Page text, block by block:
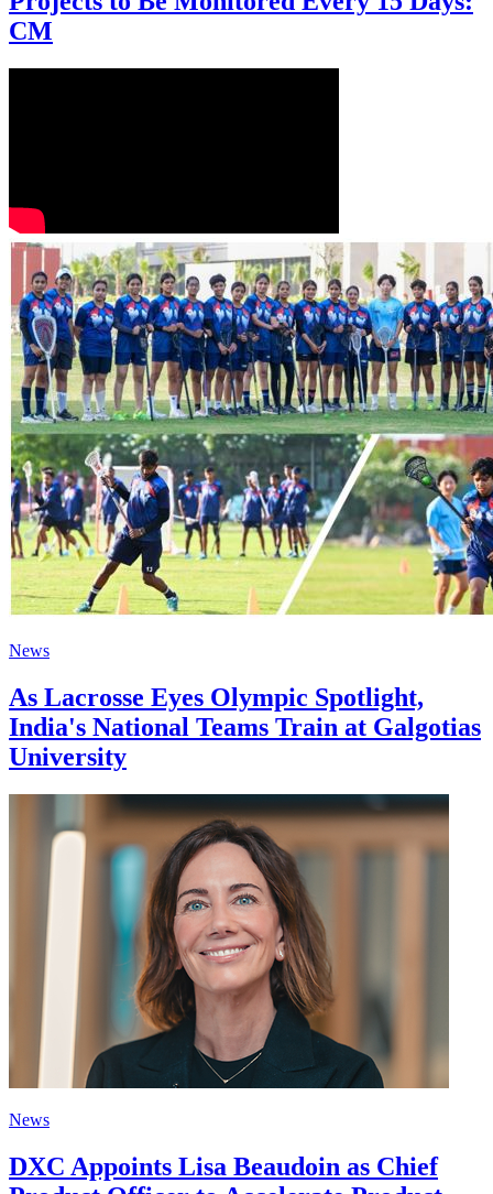
CM
News
As Lacrosse Eyes Olympic Spotlight,
India's National Teams Train at Galgotias
University
News
DXC Appoints Lisa Beaudoin as Chief